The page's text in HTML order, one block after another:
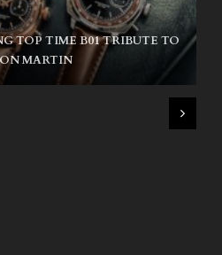
TOP TIME B01 TRIBUTE TO
MARTIN
AIR MAX ISHOD